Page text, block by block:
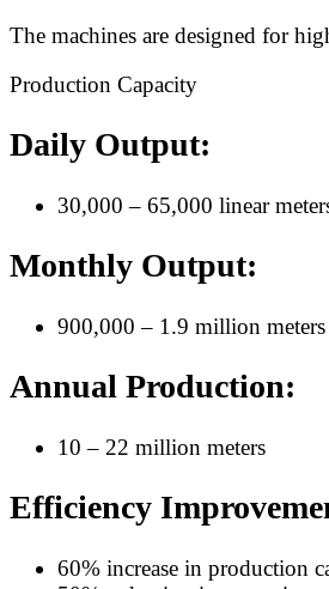
The machines are designed for
Production Capacity
Daily Output:
30,000 – 65,000 linear
Monthly Output:
900,000 – 1.9 million meters
Annual Production:
10 – 22 million meters
Efficiency
60% increase in production